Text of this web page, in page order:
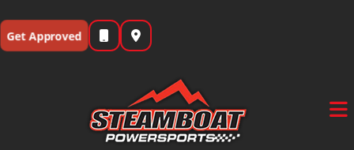
to
content
Get Approved